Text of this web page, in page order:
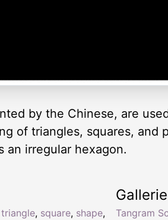
by the Chinese, are
of triangles, squares, and
an irregular hexagon.
triangle, square, shape,
Tangram